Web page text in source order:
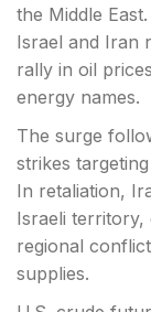
the Middle
Israel and Iran
rally in oil
energy names.
The surge
strikes
In retaliation,
Israeli territory,
regional
supplies.